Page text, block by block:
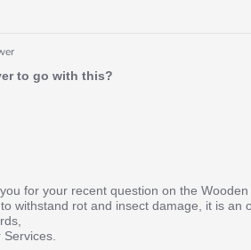
to go with this?
for your recent question on the
withstand rot and insect damage, it is an